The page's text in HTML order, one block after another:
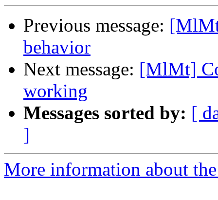
Previous message:
behavior
Next message: [MlMt]
working
Messages sorted by: [
]
More information about